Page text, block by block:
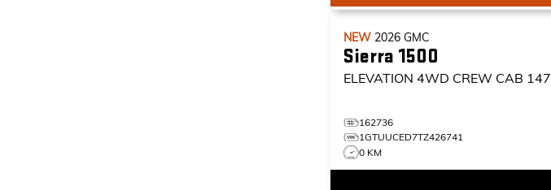
NEW 2026GMC
Sierra 1500
ELEVATION 4WD CREW CAB 147
162736
1GTUUCED7TZ426741
0 KM